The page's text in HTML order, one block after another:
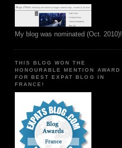
My blog was nominated (Oct. 2010)!
THIS BLOG WON THE
HONOURABLE MENTION AWARD
FOR BEST EXPAT BLOG IN
FRANCE!